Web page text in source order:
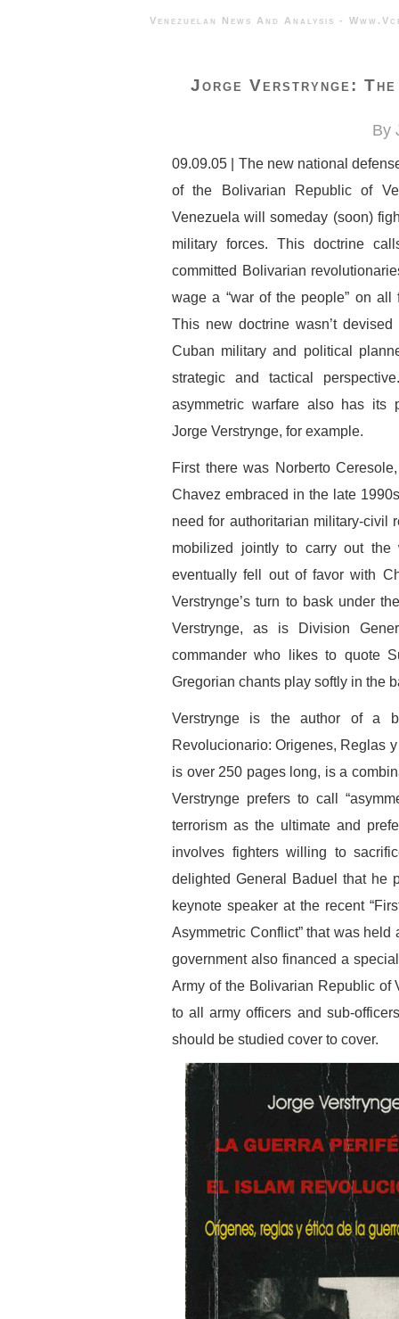
Venezuelan News And Analysis
Jorge Verstrynge:
By
09.09.05 | The new national
of the Bolivarian Republic of
Venezuela will someday (soon)
military forces. This doctrine
committed Bolivarian
wage a “war of the people” on
This new doctrine wasn’t
Cuban military and political
strategic and tactical
asymmetric warfare also has its
Jorge Verstrynge, for example.
First there was Norberto
Chavez embraced in the late
need for authoritarian military-
mobilized jointly to carry out the
eventually fell out of favor with
Verstrynge’s turn to bask under
Verstrynge, as is Division
commander who likes to quote
Gregorian chants play softly in the
Verstrynge is the author of a
Revolucionario: Origenes, Reglas
is over 250 pages long, is a
Verstrynge prefers to call
terrorism as the ultimate and
involves fighters willing to
delighted General Baduel that he
keynote speaker at the recent
Asymmetric Conflict” that was
government also financed a
Army of the Bolivarian Republic of
to all army officers and sub-
should be studied cover to cover.